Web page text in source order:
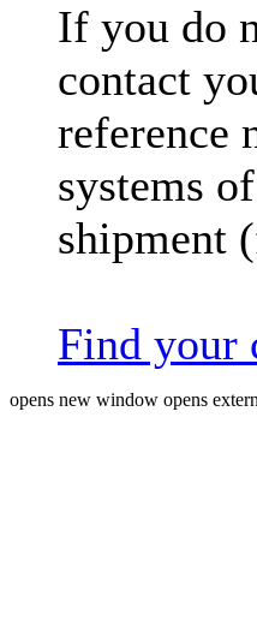
If you do
contact
reference
systems
shipment
Find your
opens new window opens